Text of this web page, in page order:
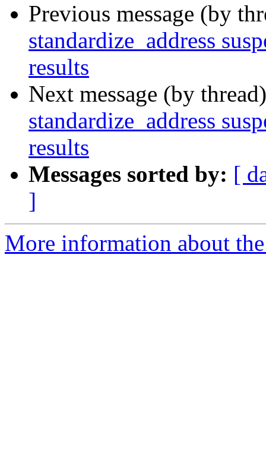
Previous message (by
standardize_address
results
Next message (by
standardize_address
results
Messages sorted by: [
]
More information about